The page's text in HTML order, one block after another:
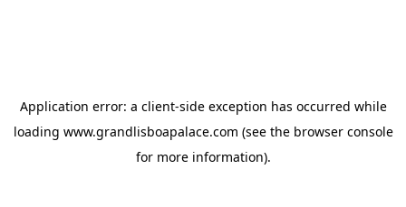
Application error: a client-side exception has occurred while
loading www.grandlisboapalace.com (see the browser console
for more information).